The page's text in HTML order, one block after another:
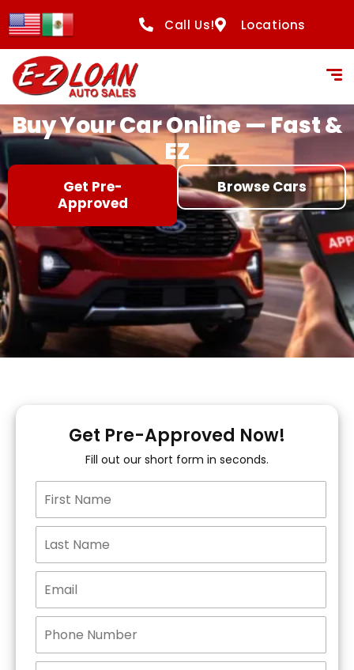
content
Call Us! Locations
Buy Your Car Online — Fast &
EZ
Get Pre-
Approved
Browse Cars
Get Pre-Approved Now!
Fill out our short form in seconds.